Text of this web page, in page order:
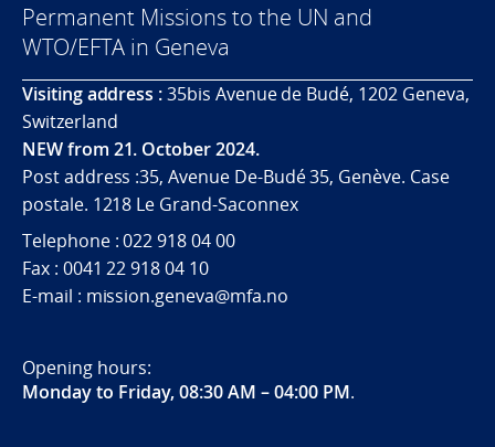
Permanent Missions to the UN and
WTO/EFTA in Geneva
Visiting address :35bis Avenue de Budé, 1202 Geneva,
Switzerland
NEW from 21. October 2024.
Post address :35, Avenue De-Budé 35, Genève. Case
postale. 1218 Le Grand-Saconnex
Telephone : 022 918 04 00
Fax : 0041 22 918 04 10
E-mail : mission.geneva@mfa.no
Opening hours:
Monday to Friday, 08:30 AM – 04:00 PM.